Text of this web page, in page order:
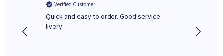
Verified Customer
Quick and easy to order. Good service
livery